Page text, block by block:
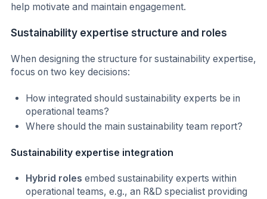
help motivate and maintain engagement.
Sustainability expertise structure and roles
When designing the structure for sustainability expertise,
focus on two key decisions:
How integrated should sustainability experts be in
operational teams?
Where should the main sustainability team report?
Sustainability expertise integration
Hybrid roles embed sustainability experts within
operational teams, e.g., an R&D specialist providing